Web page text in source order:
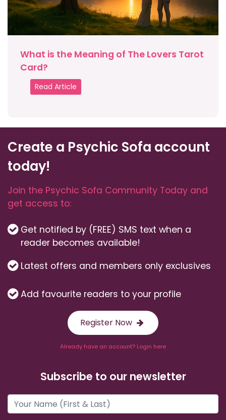
What is the Meaning of The Lovers Tarot
Card?
Read Article
Create a Psychic Sofa account
today!
Join the Psychic Sofa Community Today and
get access to:
Get notified by (FREE) SMS text when a
reader becomes available!
Latest offers and members only exclusives
Add favourite readers to your profile
Register Now
Already have an account? Login here
Subscribe to our newsletter